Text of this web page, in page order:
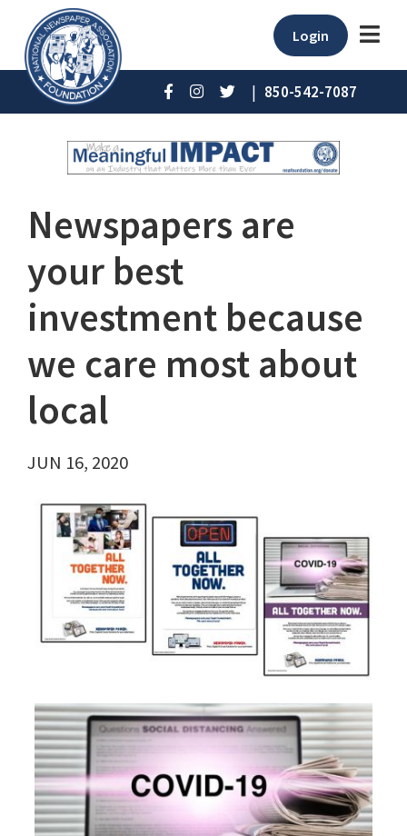
Login
| 850-542-7087
Newspapers are
your best
investment because
we care most about
local
JUN 16, 2020